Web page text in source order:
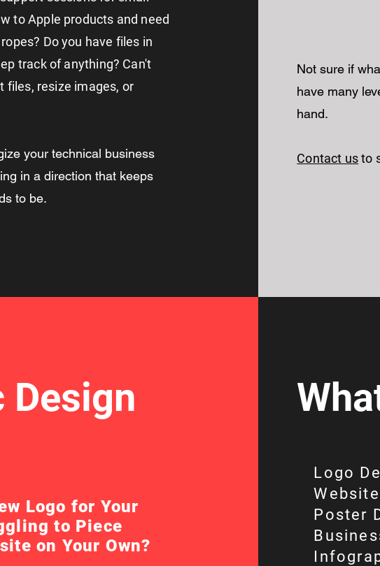
to Apple products and need
Do you have files in
track of anything? Can't
files, resize images, or
your technical business
in a direction that keeps
to be.
Not sure if
have many
hand.
Contact usto
Design
Logo for Your
to Piece
on Your Own?
Logo
Poster